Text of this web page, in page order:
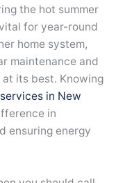
the hot summer
for year-round
home system,
maintenance and
its best. Knowing
services in New
in
ensuring energy